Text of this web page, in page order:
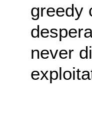
greedy
never